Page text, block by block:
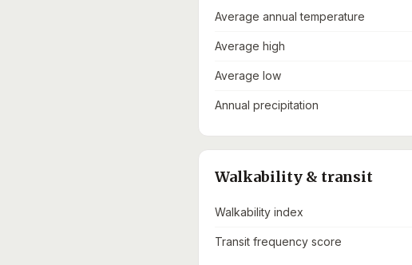
Average annual temperature
Average high
Average low
Annual precipitation
Walkability & transit
Walkability index
Transit frequency score